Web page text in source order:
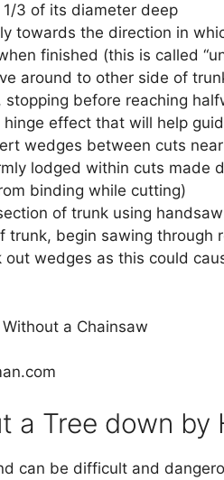
3 of its diameter deep
towards the direction in
finished (this is called
around to other side of
before reaching
effect that will help
wedges between cuts
lodged within cuts made
binding while cutting)
of trunk using
trunk, begin sawing through
out wedges as this could
a Tree down by
can be difficult and